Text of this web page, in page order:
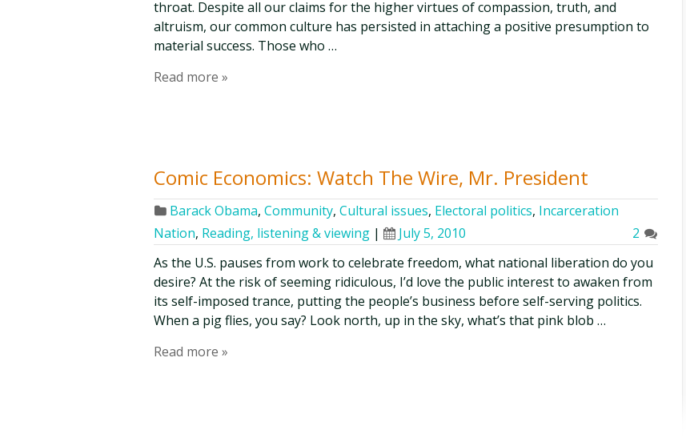
throat. Despite all our claims for the higher virtues of compassion, truth, and
altruism, our common culture has persisted in attaching a positive presumption to
material success. Those who …
Read more »
Comic Economics: Watch The Wire, Mr. President
Barack Obama, Community, Cultural issues, Electoral politics, Incarceration
Nation, Reading, listening & viewing | July 5, 2010
2
As the U.S. pauses from work to celebrate freedom, what national liberation do you
desire? At the risk of seeming ridiculous, I’d love the public interest to awaken from
its self-imposed trance, putting the people’s business before self-serving politics.
When a pig flies, you say? Look north, up in the sky, what’s that pink blob …
Read more »